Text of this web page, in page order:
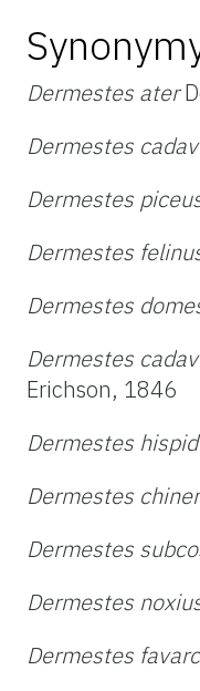
Dermestes ater
Dermestes
Dermestes
Dermestes
Dermestes
Dermestes
Erichson, 1846
Dermestes
Dermestes
Dermestes
Dermestes
Dermestes